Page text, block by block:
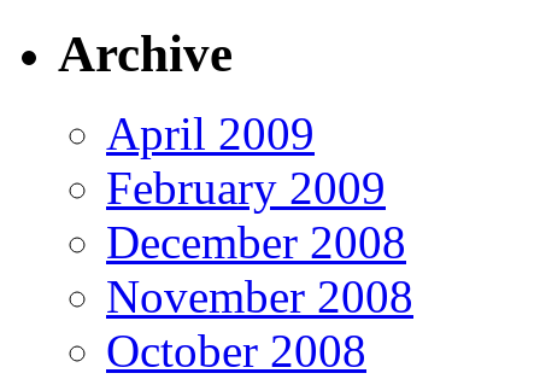
Archive
April 2009
February 2009
December 2008
November 2008
October 2008